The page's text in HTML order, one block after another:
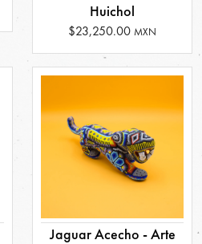
Huichol
$23,250.00 MXN
Jaguar Acecho - Arte